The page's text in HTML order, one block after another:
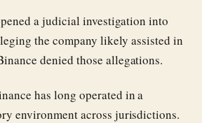
a judicial investigation into
the company likely assisted in
denied those allegations.
has long operated in a
environment across jurisdictions.